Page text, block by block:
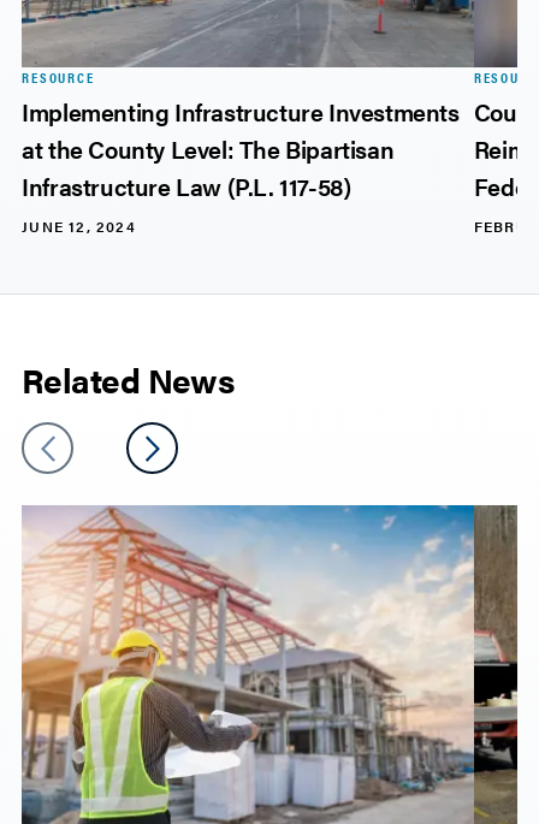
RESOURCE
Implementing Infrastructure Investments
at the County Level: The Bipartisan
Infrastructure Law (P.L. 117-58)
JUNE 12, 2024
Related News